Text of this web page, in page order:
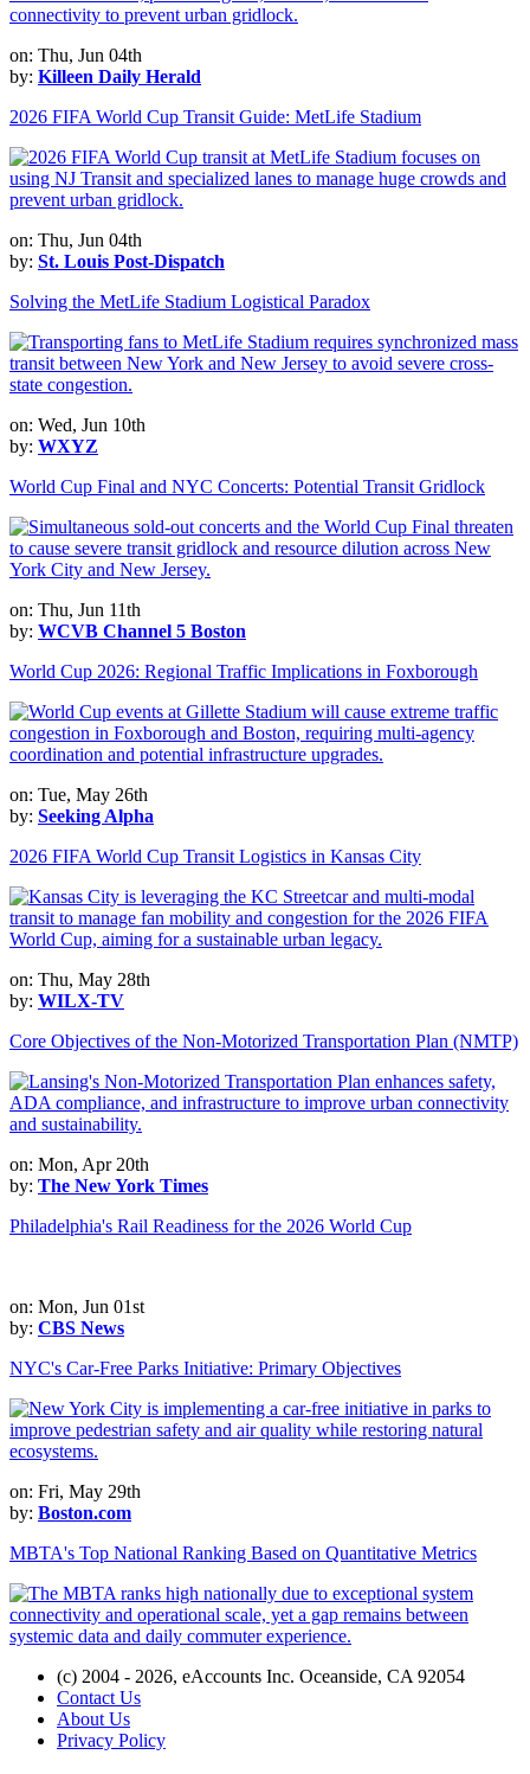
on: Thu, Jun 04th
by: Killeen Daily Herald
2026 FIFA World Cup Transit Guide: MetLife Stadium
on: Thu, Jun 04th
by: St. Louis Post-Dispatch
Solving the MetLife Stadium Logistical Paradox
on: Wed, Jun 10th
by: WXYZ
World Cup Final and NYC Concerts: Potential Transit Gridlock
on: Thu, Jun 11th
by: WCVB Channel 5 Boston
World Cup 2026: Regional Traffic Implications in Foxborough
on: Tue, May 26th
by: Seeking Alpha
2026 FIFA World Cup Transit Logistics in Kansas City
on: Thu, May 28th
by: WILX-TV
Core Objectives of the Non-Motorized Transportation Plan (NMTP)
on: Mon, Apr 20th
by: The New York Times
Philadelphia's Rail Readiness for the 2026 World Cup
on: Mon, Jun 01st
by: CBS News
NYC's Car-Free Parks Initiative: Primary Objectives
on: Fri, May 29th
by: Boston.com
MBTA's Top National Ranking Based on Quantitative Metrics
(c) 2004 - 2026, eAccounts Inc. Oceanside, CA 92054
Contact Us
About Us
Privacy Policy